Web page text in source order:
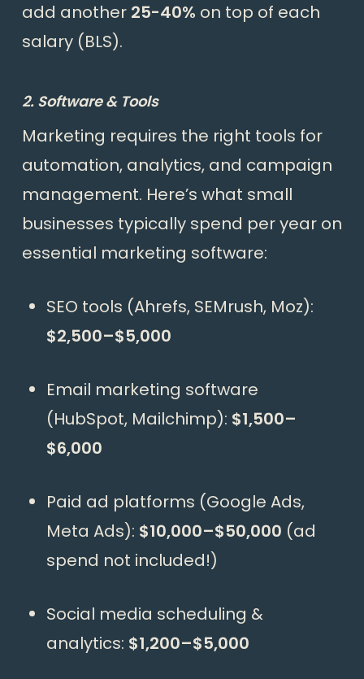
add another 25-40% on top of each
salary (BLS).
2. Software & Tools
Marketing requires the right tools for
automation, analytics, and campaign
management. Here’s what small
businesses typically spend per year on
essential marketing software:
SEO tools (Ahrefs, SEMrush, Moz):
$2,500–$5,000
Email marketing software
(HubSpot, Mailchimp): $1,500–
$6,000
Paid ad platforms (Google Ads,
Meta Ads): $10,000–$50,000 (ad
spend not included!)
Social media scheduling &
analytics: $1,200–$5,000